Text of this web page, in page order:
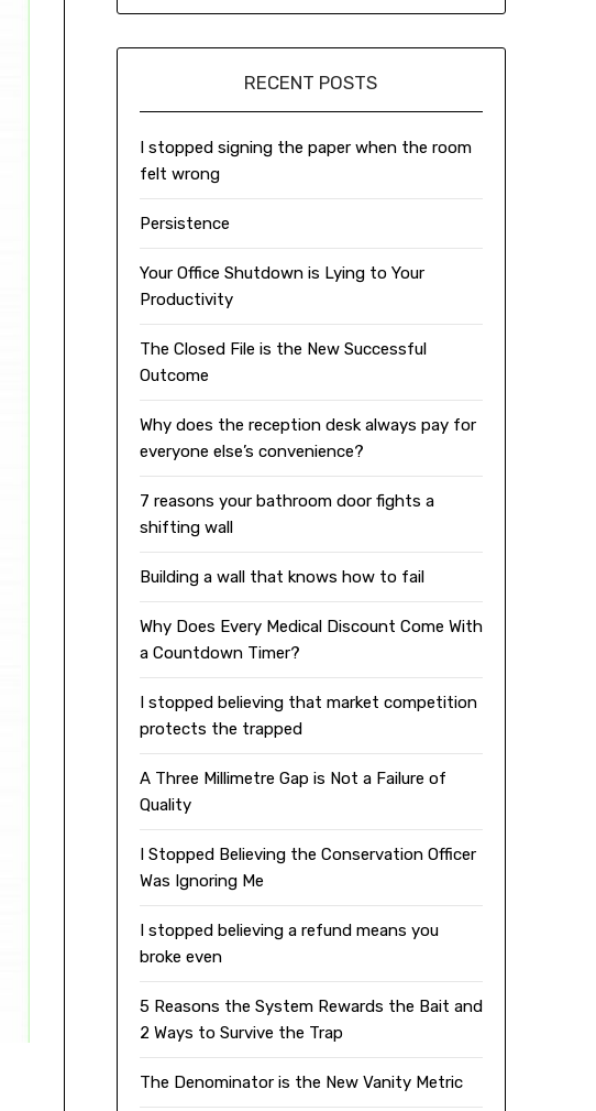
RECENT POSTS
I stopped signing the paper when the room
felt wrong
Persistence
Your Office Shutdown is Lying to Your
Productivity
The Closed File is the New Successful
Outcome
Why does the reception desk always pay for
everyone else’s convenience?
7 reasons your bathroom door fights a
shifting wall
Building a wall that knows how to fail
Why Does Every Medical Discount Come With
a Countdown Timer?
I stopped believing that market competition
protects the trapped
A Three Millimetre Gap is Not a Failure of
Quality
I Stopped Believing the Conservation Officer
Was Ignoring Me
I stopped believing a refund means you
broke even
5 Reasons the System Rewards the Bait and
2 Ways to Survive the Trap
The Denominator is the New Vanity Metric